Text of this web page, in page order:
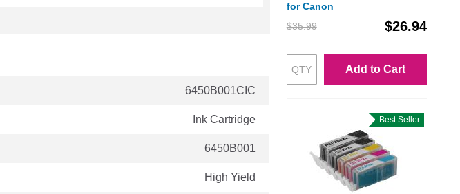
6450B001CIC
Ink Cartridge
6450B001
High Yield
for Canon
$35.99
$26.94
Add to Cart
Best Seller